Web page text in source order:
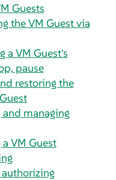
Guests
the VM Guest via
a VM Guest's
pause
restoring the
and managing
VM Guest